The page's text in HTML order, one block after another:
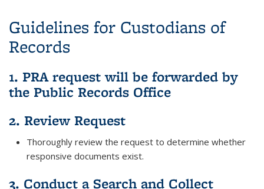
Guidelines for Custodians of
Records
1. PRA request will be forwarded by
the Public Records Office
2. Review Request
Thoroughly review the request to determine whether
responsive documents exist.
3. Conduct a Search and Collect